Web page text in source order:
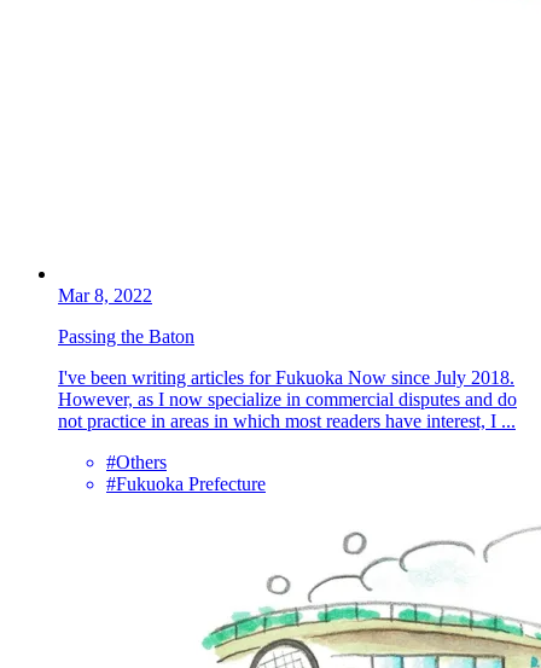
Mar 8, 2022
Passing the Baton
I've been writing articles for Fukuoka Now since July 2018.
However, as I now specialize in commercial disputes and do
not practice in areas in which most readers have interest, I ...
#Others
#Fukuoka Prefecture